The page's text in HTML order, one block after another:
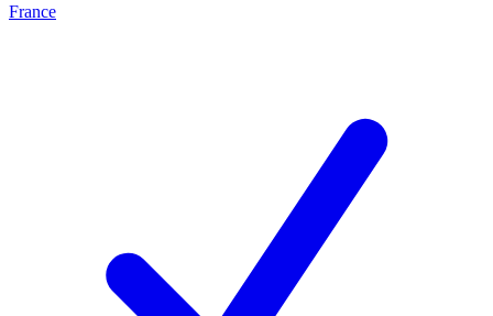
France